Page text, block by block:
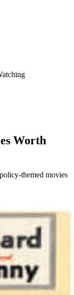
Worth
themed movies